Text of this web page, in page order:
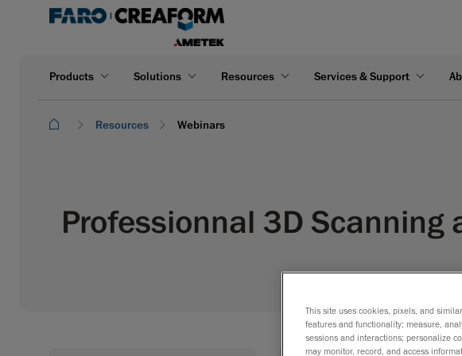
Products Solutions Resources Services & Support
Resources Webinars
Professionnal 3D Scanning
This site uses cookies, pixels, and
features and functionality; measure,
sessions and interactions; personalize
may monitor, record, and access